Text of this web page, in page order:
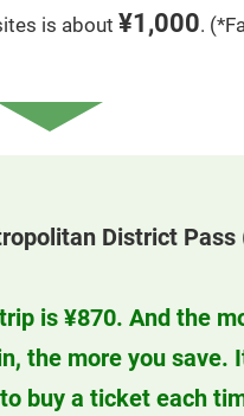
is about ¥1,000.
District Pass
is ¥870. And the
the more you save.
buy a ticket each